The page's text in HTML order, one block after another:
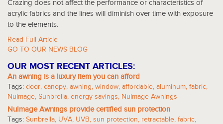
Crazing does not affect the performance or characteristics of
acrylic fabrics and the lines will diminish over time with exposure
to the elements.
Read Full Article
GO TO OUR NEWS BLOG
OUR MOST RECENT ARTICLES:
An awning is a luxury item you can afford
Tags: door, canopy, awning, window, affordable, aluminum, fabric,
NuImage, Sunbrella, energy savings, NuImage Awnings
NuImage Awnings provide certified sun protection
Tags: Sunbrella, UVA, UVB, sun protection, retractable, fabric,